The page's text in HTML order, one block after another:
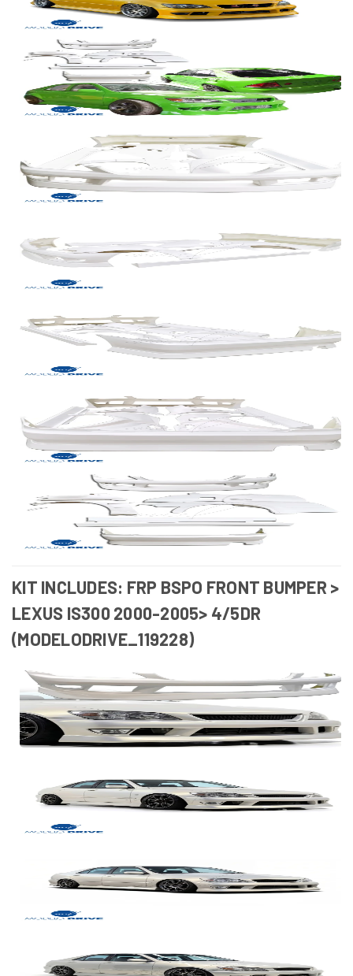
KIT INCLUDES: FRP BSPO FRONT BUMPER >
LEXUS IS300 2000-2005> 4/5DR
(MODELODRIVE_119228)